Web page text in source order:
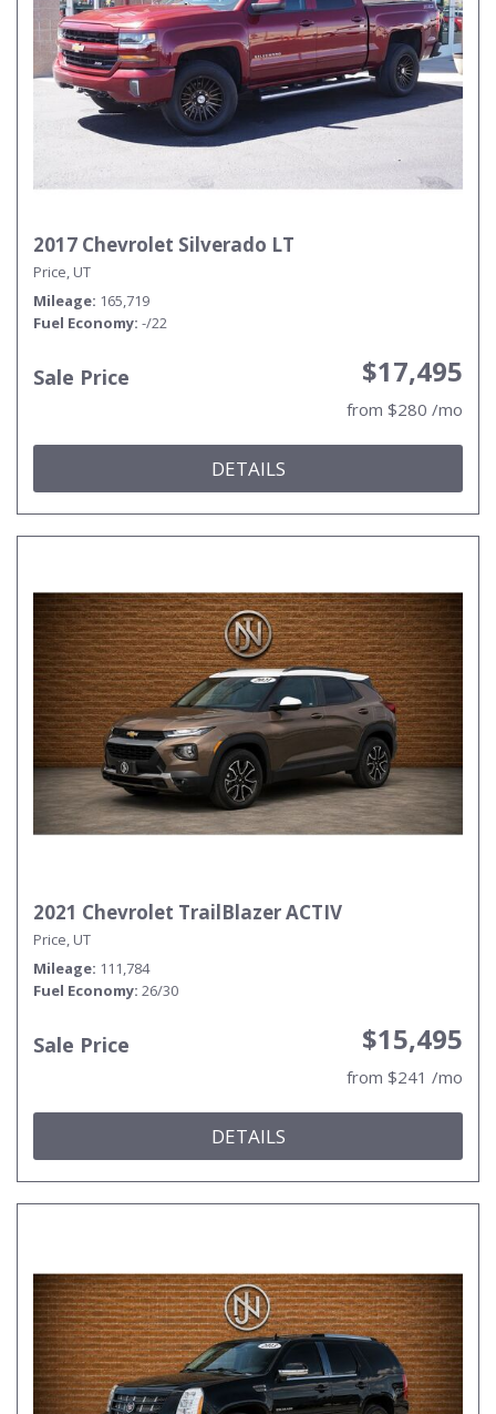
2017 Chevrolet Silverado LT
Price, UT
Mileage 165,719
Fuel Economy -/22
Sale Price $17,495
from $280 /mo
DETAILS
2021 Chevrolet TrailBlazer ACTIV
Price, UT
Mileage 111,784
Fuel Economy 26/30
Sale Price $15,495
from $241 /mo
DETAILS